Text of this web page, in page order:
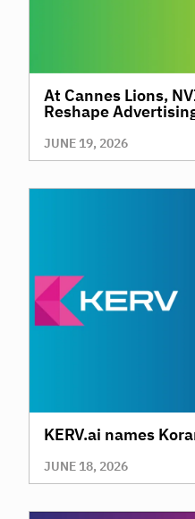
At Cannes Lions,
Reshape
JUNE 19, 2026
KERV.ai names
JUNE 18, 2026